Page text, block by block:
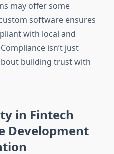
may offer some
software ensures
with local and
isn’t just
building trust with
in Fintech
Development